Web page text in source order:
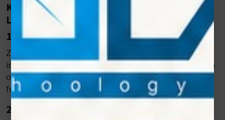
Key Benefits of Zolar’s Veterinary Diode
Laser
1. Pain-Free and Non-Invasive
Zolar’s Veterinary Cold Laser offers a pain-free, non-
invasive treatment that typically requires no anesthesia
or sedation. Sessions are quick and well-tolerated, even
for anxious or sensitive pets.
2. Accelerated Healing